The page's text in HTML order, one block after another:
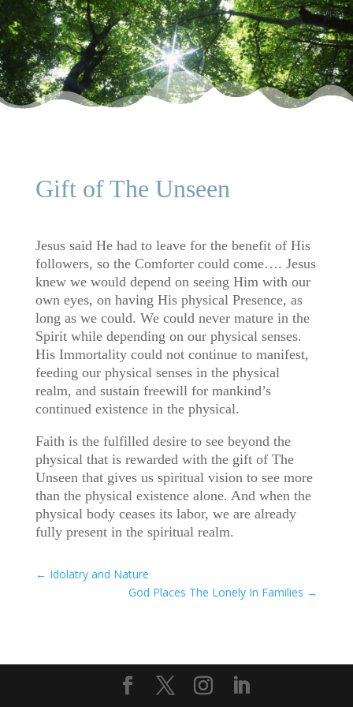
Gift of The Unseen
Jesus said He had to leave for the benefit of His
followers, so the Comforter could come…. Jesus
knew we would depend on seeing Him with our
own eyes, on having His physical Presence, as
long as we could. We could never mature in the
Spirit while depending on our physical senses.
His Immortality could not continue to manifest,
feeding our physical senses in the physical
realm, and sustain freewill for mankind’s
continued existence in the physical.
Faith is the fulfilled desire to see beyond the
physical that is rewarded with the gift of The
Unseen that gives us spiritual vision to see more
than the physical existence alone. And when the
physical body ceases its labor, we are already
fully present in the spiritual realm.
← Idolatry and Nature
God Places The Lonely In Families →